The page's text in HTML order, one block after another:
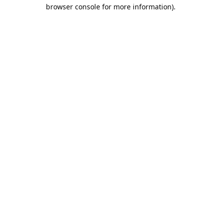
browser console for more information).